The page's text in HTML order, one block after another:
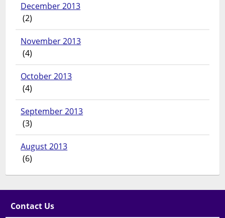
December 2013
(2)
November 2013
(4)
October 2013
(4)
September 2013
(3)
August 2013
(6)
Contact Us